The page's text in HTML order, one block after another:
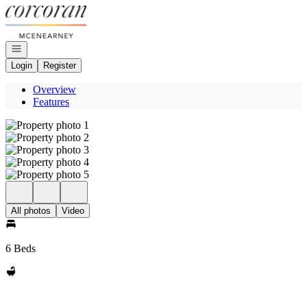
Go to: Homepage
Open navigation
Login
Register
Overview
Features
All photos Video
6 Beds